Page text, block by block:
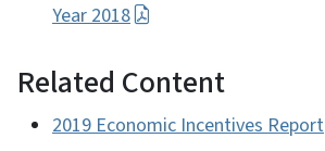
Year 2018
Related Content
2019 Economic Incentives Report